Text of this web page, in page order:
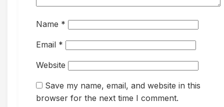
Name *
Email *
Website
Save my name, email, and website in this
browser for the next time I comment.